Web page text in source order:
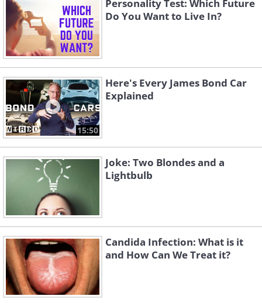
Personality Test: Which Future
Do You Want to Live In?
15:50
Here's Every James Bond Car
Explained
Joke: Two Blondes and a
Lightbulb
Candida Infection: What is it
and How Can We Treat it?